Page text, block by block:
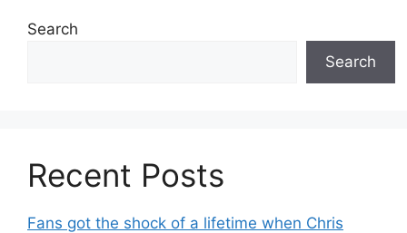
Search
Search
Recent Posts
Fans got the shock of a lifetime when Chris